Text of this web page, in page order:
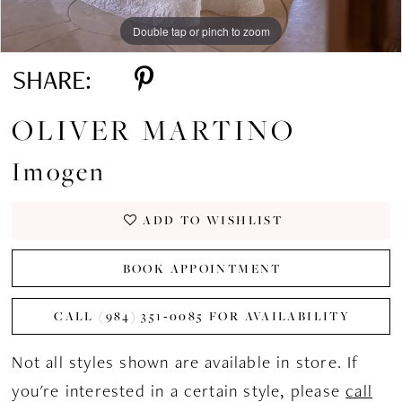
Double tap or pinch to zoom
Double tap or pinch to zoom
Double tap or pinch to zoom
SHARE:
OLIVER MARTINO
Imogen
ADD TO WISHLIST
BOOK APPOINTMENT
CALL (984) 351‑0085 FOR AVAILABILITY
Not all styles shown are available in store. If
you're interested in a certain style, pleasecall